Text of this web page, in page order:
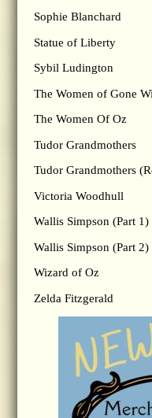
Sophie Blanchard
Statue of Liberty
Sybil Ludington
The Women of Gone
The Women Of Oz
Tudor Grandmothers
Tudor Grandmothers
Victoria Woodhull
Wallis Simpson (Part 1)
Wallis Simpson (Part 2)
Wizard of Oz
Zelda Fitzgerald